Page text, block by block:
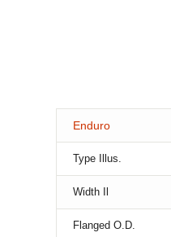
Enduro
Type Illus.
Width Il
Flanged O.D.